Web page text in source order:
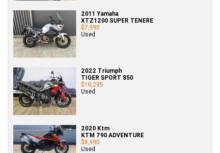
2011 Yamaha
XTZ1200 SUPER TENERE
$7,990
Used
2022 Triumph
TIGER SPORT 850
$10,295
Used
2020 Ktm
KTM 790 ADVENTURE
$8,990
Used